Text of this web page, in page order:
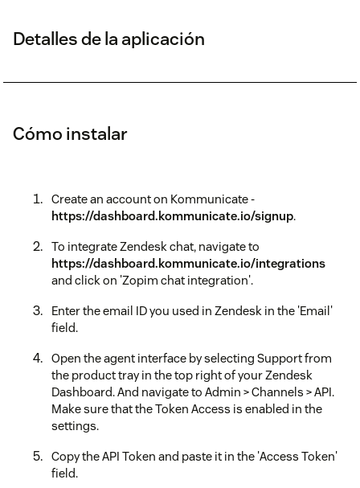
Detalles de la aplicación
Cómo instalar
Create an account on Kommunicate -
https://dashboard.kommunicate.io/signup.
To integrate Zendesk chat, navigate to
https://dashboard.kommunicate.io/integrations
and click on 'Zopim chat integration'.
Enter the email ID you used in Zendesk in the 'Email'
field.
Open the agent interface by selecting Support from
the product tray in the top right of your Zendesk
Dashboard. And navigate to Admin > Channels > API.
Make sure that the Token Access is enabled in the
settings.
Copy the API Token and paste it in the 'Access Token'
field.